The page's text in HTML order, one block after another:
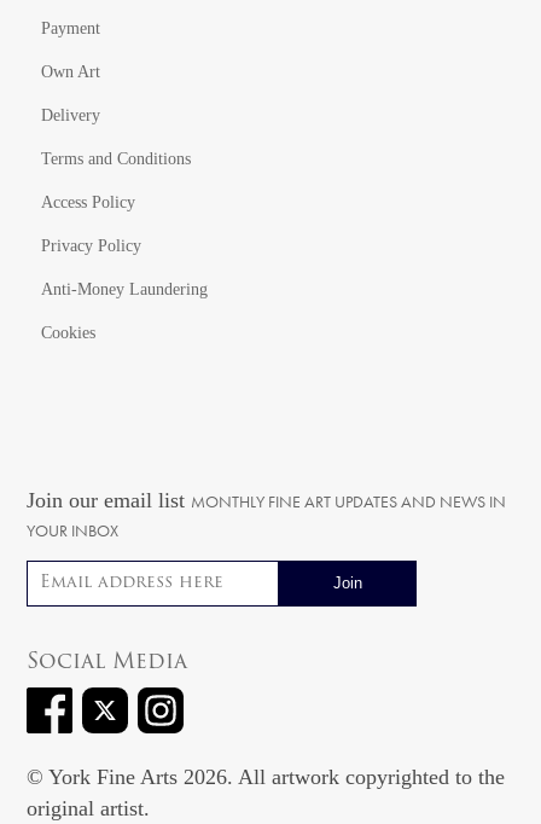
Payment
Own Art
Delivery
Terms and Conditions
Access Policy
Privacy Policy
Anti-Money Laundering
Cookies
Join our email list MONTHLY FINE ART UPDATES AND NEWS IN
YOUR INBOX
Email address
Social Media
© York Fine Arts 2026. All artwork copyrighted to the
original artist.